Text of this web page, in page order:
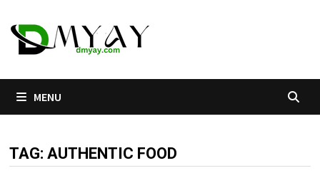
to
content
MENU
TAG:AUTHENTIC FOOD